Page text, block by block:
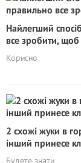
Найлегший
все зробити,
Корисно
2 схожі жуки в
інший принесе
Будете знати